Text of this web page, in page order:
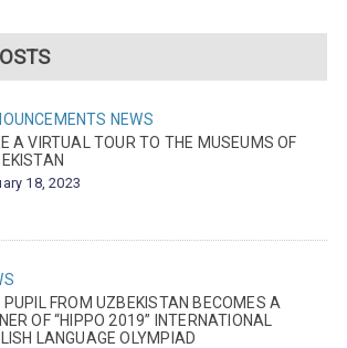
NEWS
A VIRTUAL TOUR TO THE MUSEUMS OF
18, 2023
PUPIL FROM UZBEKISTAN BECOMES A
OF “HIPPO 2019” INTERNATIONAL
LANGUAGE OLYMPIAD